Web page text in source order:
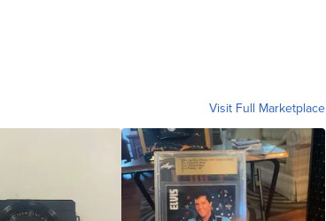
Visit Full Marketplace